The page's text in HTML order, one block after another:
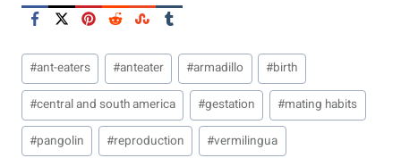
Post
Tags:
#ant-eaters #anteater #armadillo #birth
#central and south america #gestation #mating habits
#pangolin #reproduction #vermilingua